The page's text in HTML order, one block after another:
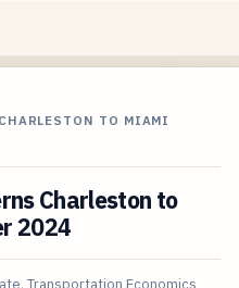
TO MIAMI
Charleston to
2024